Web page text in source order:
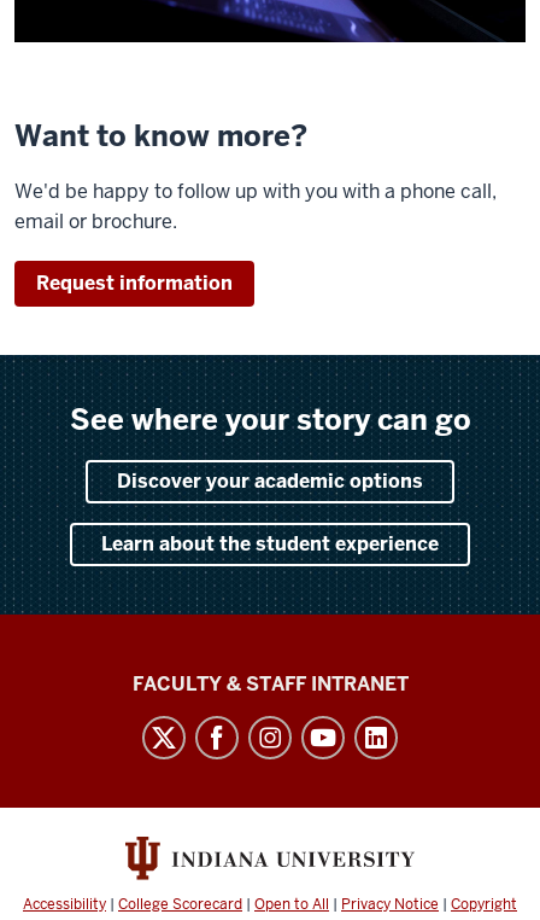
Want to know more?
We'd be happy to follow up with you with a phone call,
email or brochure.
Request information
See where your story can go
Discover your academic options
Learn about the student experience
media
channels
FACULTY & STAFF INTRANET
Accessibility | College Scorecard | Open to All | Privacy Notice | Copyright